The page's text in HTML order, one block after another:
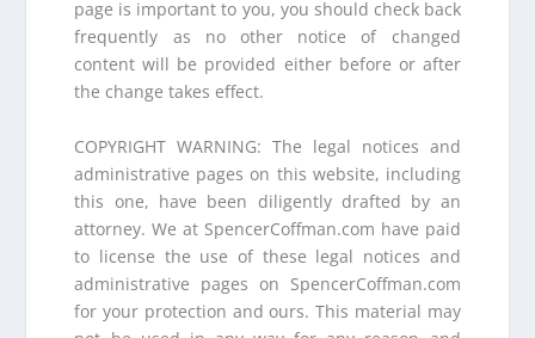
page is important to you, you should check back
frequently as no other notice of changed
content will be provided either before or after
the change takes effect.
COPYRIGHT WARNING: The legal notices and
administrative pages on this website, including
this one, have been diligently drafted by an
attorney. We at SpencerCoffman.com have paid
to license the use of these legal notices and
administrative pages on SpencerCoffman.com
for your protection and ours. This material may